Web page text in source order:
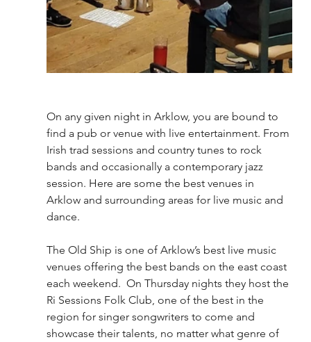
On any given night in Arklow, you are bound to
find a pub or venue with live entertainment. From
Irish trad sessions and country tunes to rock
bands and occasionally a contemporary jazz
session. Here are some the best venues in
Arklow and surrounding areas for live music and
dance.
The Old Ship is one of Arklow’s best live music
venues offering the best bands on the east coast
each weekend.  On Thursday nights they host the
Ri Sessions Folk Club, one of the best in the
region for singer songwriters to come and
showcase their talents, no matter what genre of